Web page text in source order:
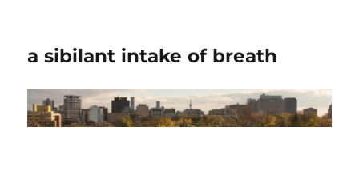
a sibilant intake of breath